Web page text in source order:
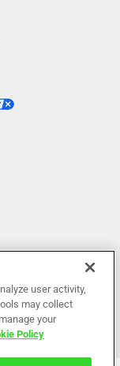
user activity,
may collect
your
Policy